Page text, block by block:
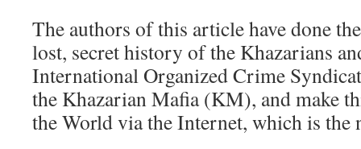
The authors of this article have done
lost, secret history of the Khazarians
International Organized Crime
the Khazarian Mafia (KM), and make
the World via the Internet, which is the